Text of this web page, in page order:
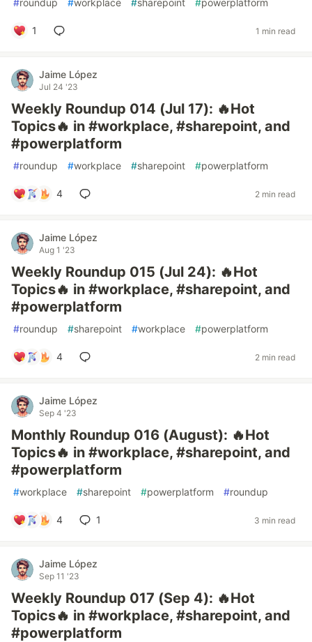
#roundup #workplace #sharepoint #powerplatform
1 1 min read
Jaime López
Jul 24 '23
Weekly Roundup 014 (Jul 17): 🔥Hot
Topics🔥 in #workplace, #sharepoint, and
#powerplatform
#roundup #workplace #sharepoint #powerplatform
4 2 min read
Jaime López
Aug 1 '23
Weekly Roundup 015 (Jul 24): 🔥Hot
Topics🔥 in #workplace, #sharepoint, and
#powerplatform
#roundup #sharepoint #workplace #powerplatform
4 2 min read
Jaime López
Sep 4 '23
Monthly Roundup 016 (August): 🔥Hot
Topics🔥 in #workplace, #sharepoint, and
#powerplatform
#workplace #sharepoint #powerplatform #roundup
4 1 3 min read
Jaime López
Sep 11 '23
Weekly Roundup 017 (Sep 4): 🔥Hot
Topics🔥 in #workplace, #sharepoint, and
#powerplatform